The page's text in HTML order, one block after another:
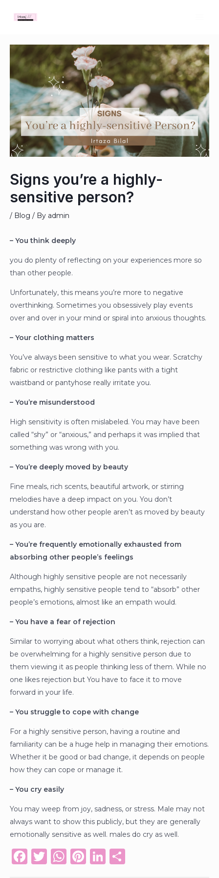
Signs you’re a highly-
sensitive person?
/ Blog / By admin
– You think deeply
you do plenty of reflecting on your experiences more so
than other people.
Unfortunately, this means you’re more to negative
overthinking. Sometimes you obsessively play events
over and over in your mind or spiral into anxious thoughts.
– Your clothing matters
You’ve always been sensitive to what you wear. Scratchy
fabric or restrictive clothing like pants with a tight
waistband or pantyhose really irritate you.
– You’re misunderstood
High sensitivity is often mislabeled. You may have been
called “shy” or “anxious,” and perhaps it was implied that
something was wrong with you.
– You’re deeply moved by beauty
Fine meals, rich scents, beautiful artwork, or stirring
melodies have a deep impact on you. You don’t
understand how other people aren’t as moved by beauty
as you are.
– You’re frequently emotionally exhausted from
absorbing other people’s feelings
Although highly sensitive people are not necessarily
empaths, highly sensitive people tend to “absorb” other
people’s emotions, almost like an empath would.
– You have a fear of rejection
Similar to worrying about what others think, rejection can
be overwhelming for a highly sensitive person due to
them viewing it as people thinking less of them. While no
one likes rejection but You have to face it to move
forward in your life.
– You struggle to cope with change
For a highly sensitive person, having a routine and
familiarity can be a huge help in managing their emotions.
Whether it be good or bad change, it depends on people
how they can cope or manage it.
– You cry easily
You may weep from joy, sadness, or stress. Male may not
always want to show this publicly, but they are generally
emotionally sensitive as well. males do cry as well.
F
a
T
w
W
h
Pi
n
Li
n h
navigation